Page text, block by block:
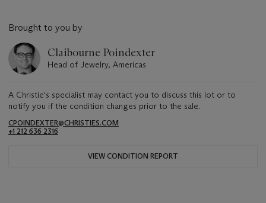
Brought to you by
Claibourne Poindexter
Head of Jewelry, Americas
A Christie's specialist may contact you to discuss this lot or to
notify you if the condition changes prior to the sale.
CPOINDEXTER@CHRISTIES.COM
+1 212 636 2316
VIEW CONDITION REPORT